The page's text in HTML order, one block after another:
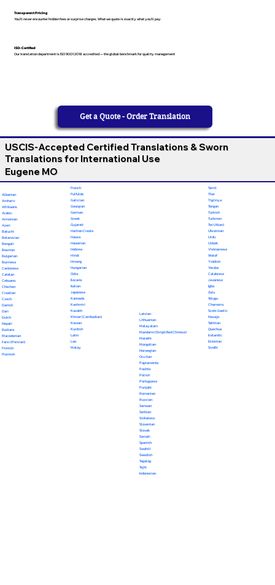
ISO-Certified
Our translation department is ISO 9001:2018 accredited — the global benchmark for quality management
Transparent Pricing
You’ll never encounter hidden fees or surprise charges. What we quote is exactly what you’ll pay.
Get a Quote - Order Translation
USCIS-Accepted Certified Translations & Sworn
Translations for International Use
Eugene MO
Albanian
Amharic
Afrikaans
Arabic
Armenian
Azeri
Baluchi
Belarusian
Bengali
Bosnian
Bulgarian
Burmese
Cantonese
Catalan
Cebuano
Chechen
Croatian
Czech
Danish
Dari
Dutch
Nepali
Euskara
Macedonian
Farsi (Persian)
Finnish
Flemish
French
Fulfulde
Galician
Georgian
German
Greek
Gujarati
Haitian Creole
Hausa
Hawaiian
Hebrew
Hindi
Hmong
Hungarian
Odia
Ilocano
Italian
Japanese
Kannada
Kashmiri
Kazakh
Khmer (Cambodian)
Korean
Kurdish
Latin
Lao
Malay
Latvian
Lithuanian
Malayalam
Mandarin (Simplified Chinese)
Marathi
Mongolian
Norwegian
Occitan
Papiamento
Pashto
Polish
Portuguese
Punjabi
Romanian
Russian
Samoan
Serbian
Sinhalese
Slovenian
Slovak
Somali
Spanish
Swahili
Swedish
Tagalog
Tajik
Indonesian
Tamil
Thai
Tigrinya
Tongan
Turkish
Turkmen
Twi (Akan)
Ukrainian
Urdu
Uzbek
Vietnamese
Wolof
Yiddish
Yoruba
Calabrese
Javanese
Igbo
Zulu
Telugu
Chamorro
Scots Gaelic
Navajo
Tahitian
Quechua
Icelandic
Estonian
Sindhi